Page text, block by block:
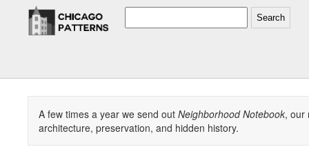
Search
A few times a year we send out Neighborhood Notebook, our
architecture, preservation, and hidden history.